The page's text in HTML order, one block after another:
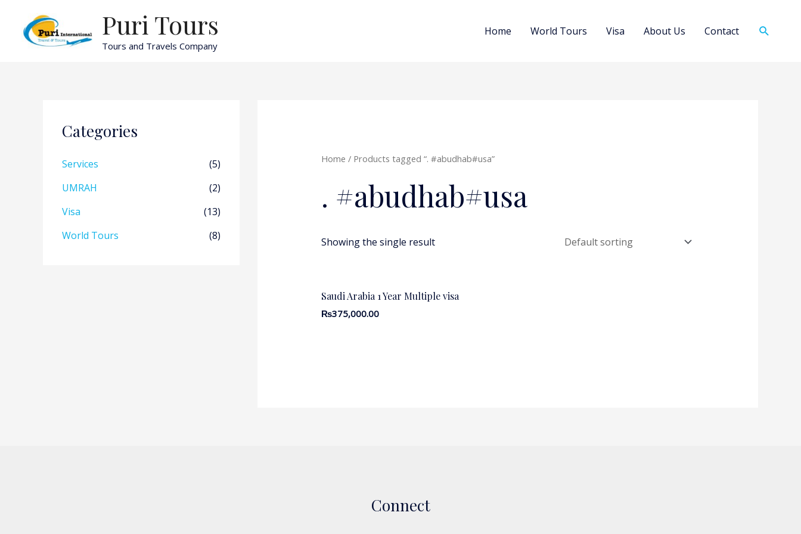
content
Puri Tours
Tours and Travels Company
Home World Tours Visa About Us Contact Search
Categories
Services
(5)
UMRAH
(2)
Visa
(13)
World Tours
(8)
Home / Products tagged “. #abudhab#usa”
. #abudhab#usa
Showing the single result
Saudi Arabia 1 Year Multiple visa
₨375,000.00
Connect